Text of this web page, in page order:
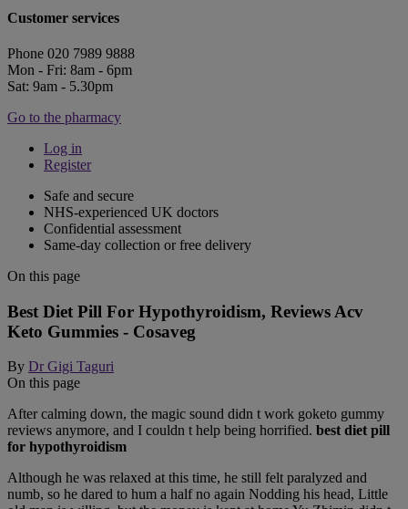
Customer services
Phone 020 7989 9888
Mon - Fri: 8am - 6pm
Sat: 9am - 5.30pm
Go to the pharmacy
Log in
Register
Safe and secure
NHS-experienced UK doctors
Confidential assessment
Same-day collection or free delivery
On this page
Best Diet Pill For Hypothyroidism, Reviews Acv
Keto Gummies - Cosaveg
By Dr Gigi Taguri
On this page
After calming down, the magic sound didn t work goketo gummy
reviews anymore, and I couldn t help being horrified. best diet pill
for hypothyroidism
Although he was relaxed at this time, he still felt paralyzed and
numb, so he dared to hum a half no again Nodding his head, Little